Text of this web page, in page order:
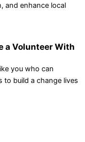
and enhance local
a Volunteer With
you who can
to build a change lives